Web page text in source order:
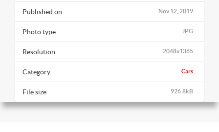
Nov 12, 2019
Published on
JPG
Photo type
2048x1365
Resolution
Cars
Category
926.8kB
File size